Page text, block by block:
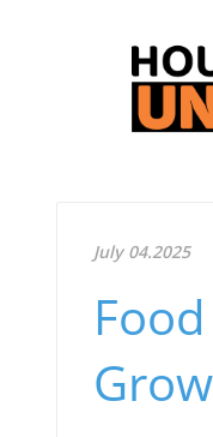
July 04.2025